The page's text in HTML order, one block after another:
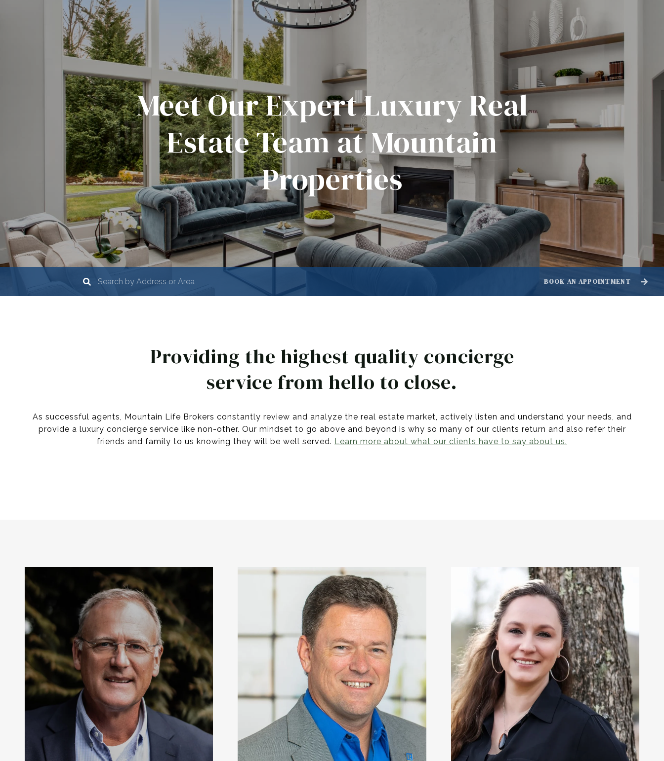
Meet Our Expert Luxury Real
Estate Team at Mountain
Properties
BOOK AN APPOINTMENT
Providing the highest quality concierge
service from hello to close.
As successful agents, Mountain Life Brokers constantly review and analyze the real estate market, actively listen and understand your needs, and
provide a luxury concierge service like non-other. Our mindset to go above and beyond is why so many of our clients return and also refer their
friends and family to us knowing they will be well served. Learn more about what our clients have to say about us.